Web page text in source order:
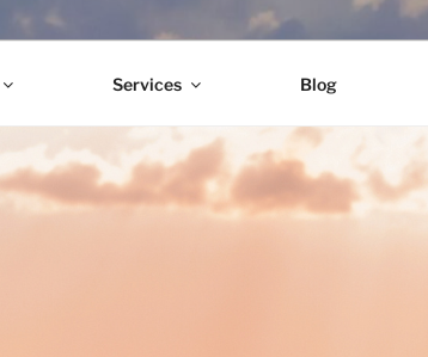
Services Blog